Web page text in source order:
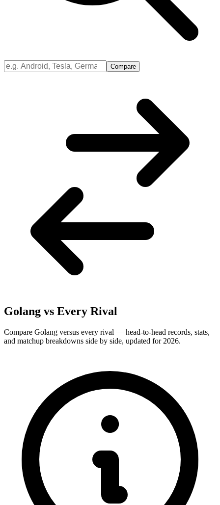
Compare
Golang vs Every Rival
Compare Golang versus every rival — head-to-head records, stats,
and matchup breakdowns side by side, updated for 2026.